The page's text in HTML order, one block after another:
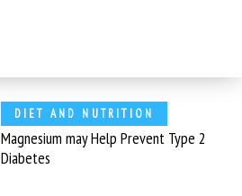
DIET AND NUTRITION
Magnesium may Help Prevent Type 2
Diabetes